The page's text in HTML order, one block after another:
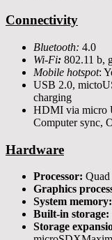
Connectivity
Bluetooth: 4.0
Wi-Fi: 802.11 b,
Mobile hotspot:
USB 2.0,
charging
HDMI via micro
Computer sync,
Hardware
Processor:
Graphics
System memory:
Built-in storage:
Storage